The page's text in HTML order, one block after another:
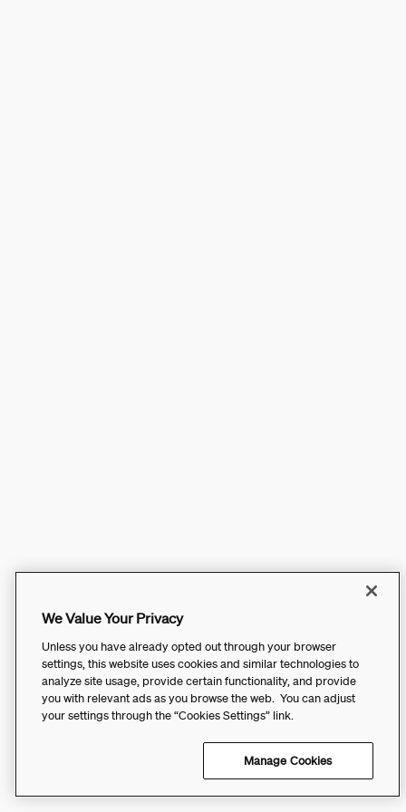
We Value Your Privacy
Unless you have already opted out through your browser
settings, this website uses cookies and similar technologies to
analyze site usage, provide certain functionality, and provide
you with relevant ads as you browse the web. You can adjust
your settings through the “Cookies Settings” link.
Manage Cookies